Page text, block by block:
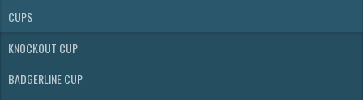
CUPS
KNOCKOUT CUP
BADGERLINE CUP